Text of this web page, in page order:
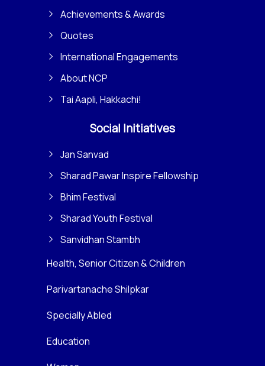
Achievements & Awards
Quotes
International Engagements
About NCP
Tai Aapli, Hakkachi!
Social Initiatives
Jan Sanvad
Sharad Pawar Inspire Fellowship
Bhim Festival
Sharad Youth Festival
Sanvidhan Stambh
Health, Senior Citizen & Children
Parivartanache Shilpkar
Specially Abled
Education